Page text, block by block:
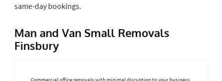
same-day bookings.
Man and Van Small Removals
Finsbury
Commercial office removals with minimal disruption to your business.